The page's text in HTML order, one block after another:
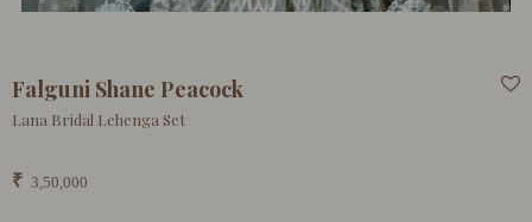
Falguni Shane Peacock
Lana Bridal Lehenga Set
₹ 3,50,000